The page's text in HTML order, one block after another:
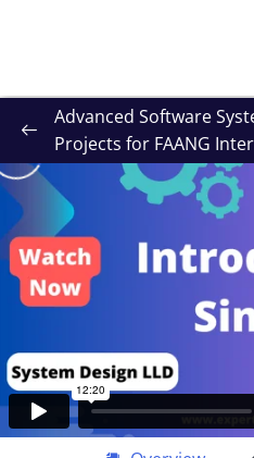
Advanced Software
Projects for FAANG